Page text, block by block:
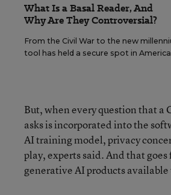
What Is a Basal Reader, And
Why Are They Controversial?
From the Civil War to the new
tool has held a secure spot in
But, when every question that a
asks is incorporated into the
AI training model, privacy
play, experts said. And that
generative AI products